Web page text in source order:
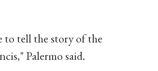
to tell the story of the
Palermo said.